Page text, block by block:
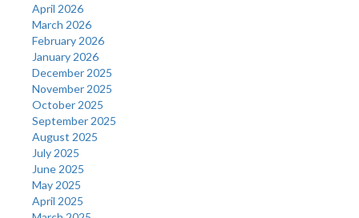
April 2026
March 2026
February 2026
January 2026
December 2025
November 2025
October 2025
September 2025
August 2025
July 2025
June 2025
May 2025
April 2025